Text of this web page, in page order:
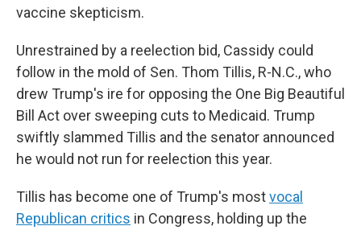
vaccine skepticism.
Unrestrained by a reelection bid, Cassidy could
follow in the mold of Sen. Thom Tillis, R-N.C., who
drew Trump's ire for opposing the One Big Beautiful
Bill Act over sweeping cuts to Medicaid. Trump
swiftly slammed Tillis and the senator announced
he would not run for reelection this year.
Tillis has become one of Trump's mostvocal
Republican critics in Congress, holding up the